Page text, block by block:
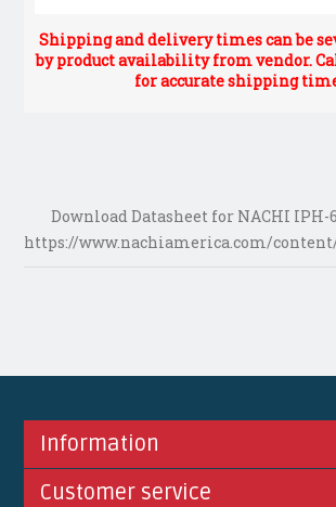
Shipping and delivery times can be
by product availability from vendor.
for accurate shipping
Download Datasheet for NACHI IPH-
https://www.nachiamerica.com/
Information
Customer service